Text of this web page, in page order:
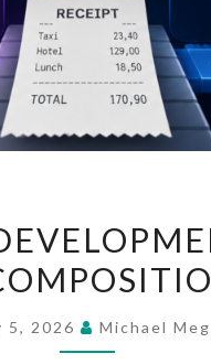
DRIVEN
5, 2026 Michael